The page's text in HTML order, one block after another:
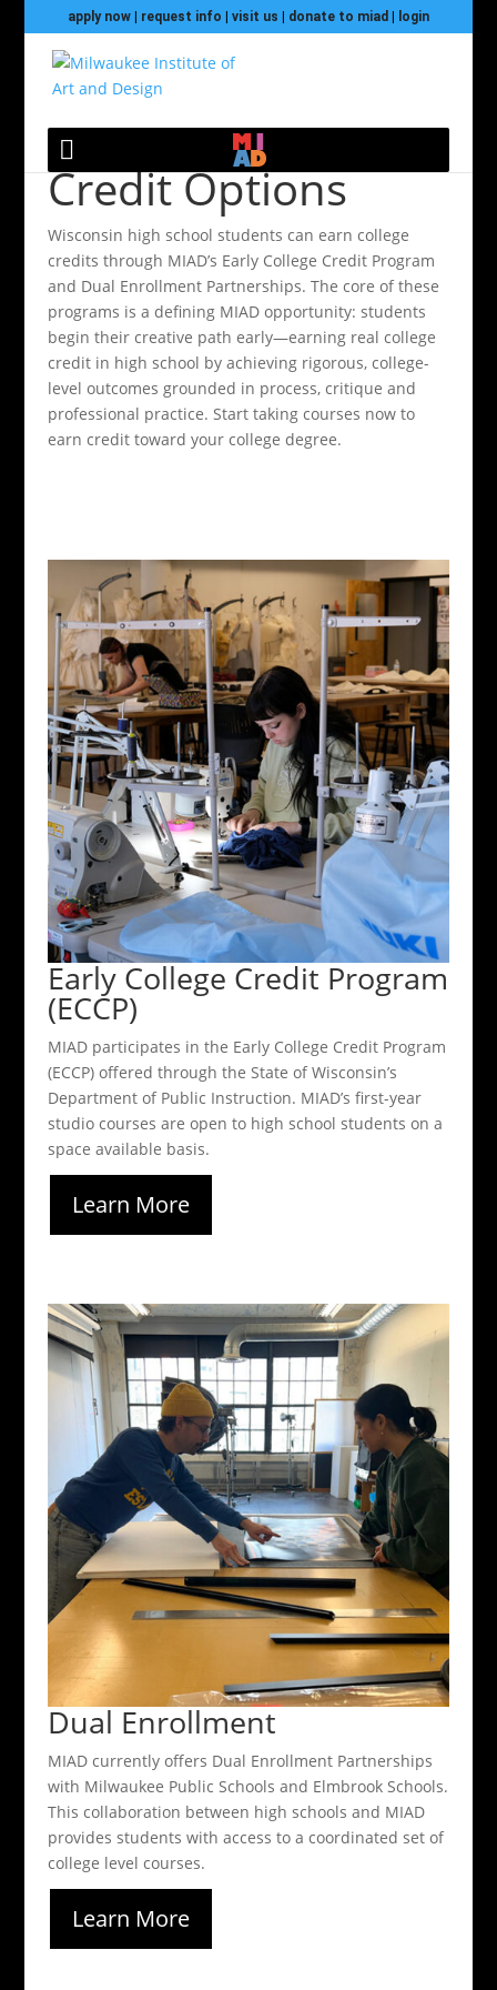
apply now| request info visit us donate to miad login
High School Dual
Credit Options
Wisconsin high school students can earn college
credits through MIAD’s Early College Credit Program
and Dual Enrollment Partnerships. The core of these
programs is a defining MIAD opportunity: students
begin their creative path early—earning real college
credit in high school by achieving rigorous, college-
level outcomes grounded in process, critique and
professional practice. Start taking courses now to
earn credit toward your college degree.
Early College Credit Program
(ECCP)
MIAD participates in the Early College Credit Program
(ECCP) offered through the State of Wisconsin’s
Department of Public Instruction. MIAD’s first-year
studio courses are open to high school students on a
space available basis.
Learn More
Dual Enrollment
MIAD currently offers Dual Enrollment Partnerships
with Milwaukee Public Schools and Elmbrook Schools.
This collaboration between high schools and MIAD
provides students with access to a coordinated set of
college level courses.
Learn More